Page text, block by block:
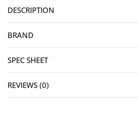
DESCRIPTION
BRAND
SPEC SHEET
REVIEWS (0)